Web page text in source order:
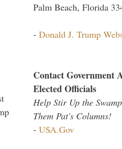
Palm Beach, Florida
- Donald J. Trump
Contact Government
Elected Officials
Help Stir Up the
Them Pat's Columns!
- USA.Gov